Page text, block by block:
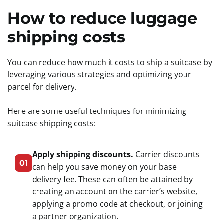
How to reduce luggage
shipping costs
You can reduce how much it costs to ship a suitcase by
leveraging various strategies and optimizing your
parcel for delivery.
Here are some useful techniques for minimizing
suitcase shipping costs:
01
Apply shipping discounts. Carrier discounts
can help you save money on your base
delivery fee. These can often be attained by
creating an account on the carrier’s website,
applying a promo code at checkout, or joining
a partner organization.